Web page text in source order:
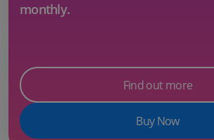
monthly.
Find out more
Buy Now